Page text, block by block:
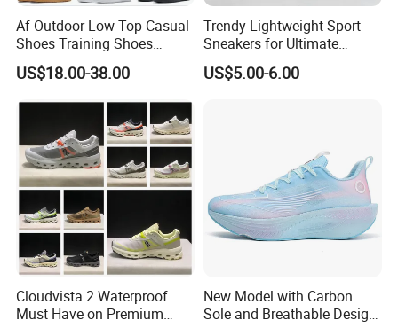
Af Outdoor Low Top Casual
Shoes Training Shoes
Forces Skateboard One
Unisex Airs High Top
Sports Shoes Hot Sale
Replica Online Store
US$18.00-38.00
Trendy Lightweight Sport
Sneakers for Ultimate
Comfort and Durability
US$5.00-6.00
Cloudvista 2 Waterproof
Must Have on Premium
New Model with Carbon
Sole and Breathable Design